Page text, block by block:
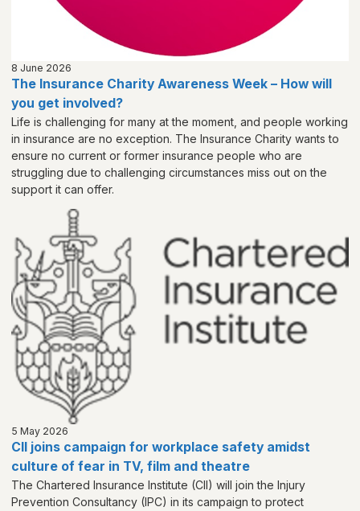
8 June 2026
The Insurance Charity Awareness Week – How will
you get involved?
Life is challenging for many at the moment, and people working
in insurance are no exception. The Insurance Charity wants to
ensure no current or former insurance people who are
struggling due to challenging circumstances miss out on the
support it can offer.
5 May 2026
CII joins campaign for workplace safety amidst
culture of fear in TV, film and theatre
The Chartered Insurance Institute (CII) will join the Injury
Prevention Consultancy (IPC) in its campaign to protect